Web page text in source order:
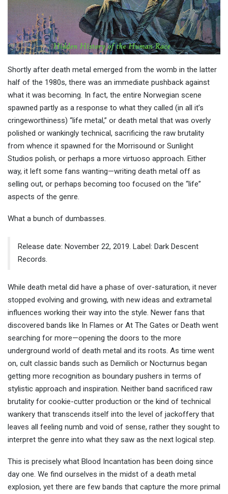
Shortly after death metal emerged from the womb in the latter
half of the 1980s, there was an immediate pushback against
what it was becoming. In fact, the entire Norwegian scene
spawned partly as a response to what they called (in all it’s
cringeworthiness) “life metal,” or death metal that was overly
polished or wankingly technical, sacrificing the raw brutality
from whence it spawned for the Morrisound or Sunlight
Studios polish, or perhaps a more virtuoso approach. Either
way, it left some fans wanting—writing death metal off as
selling out, or perhaps becoming too focused on the “life”
aspects of the genre.
What a bunch of dumbasses.
Release date: November 22, 2019. Label: Dark Descent
Records.
While death metal did have a phase of over-saturation, it never
stopped evolving and growing, with new ideas and extrametal
influences working their way into the style. Newer fans that
discovered bands like In Flames or At The Gates or Death went
searching for more—opening the doors to the more
underground world of death metal and its roots. As time went
on, cult classic bands such as Demilich or Nocturnus began
getting more recognition as boundary pushers in terms of
stylistic approach and inspiration. Neither band sacrificed raw
brutality for cookie-cutter production or the kind of technical
wankery that transcends itself into the level of jackoffery that
leaves all feeling numb and void of sense, rather they sought to
interpret the genre into what they saw as the next logical step.
This is precisely what Blood Incantation has been doing since
day one. We find ourselves in the midst of a death metal
explosion, yet there are few bands that capture the more primal